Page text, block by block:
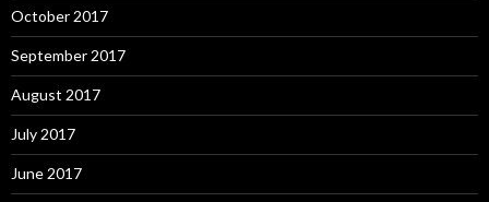
October 2017
September 2017
August 2017
July 2017
June 2017